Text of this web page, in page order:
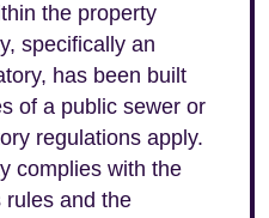
the property
specifically an
has been built
of a public sewer or
regulations apply.
complies with the
rules and the